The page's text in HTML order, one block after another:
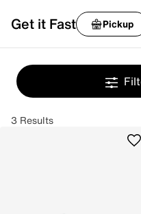
Get it Fast Pickup
3 Results